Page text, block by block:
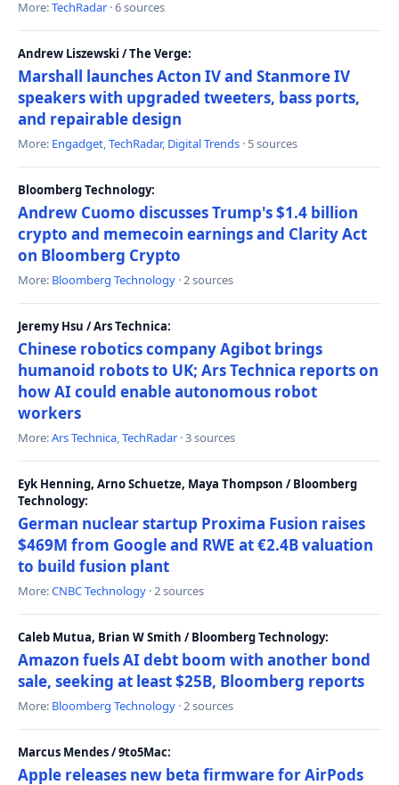
More:TechRadar · 6 sources
Andrew Liszewski / The Verge:
Marshall launches Acton IV and Stanmore IV
speakers with upgraded tweeters, bass ports,
and repairable design
More: Engadget,TechRadar, Digital Trends · 5 sources
Bloomberg Technology:
Andrew Cuomo discusses Trump's $1.4 billion
crypto and memecoin earnings and Clarity Act
on Bloomberg Crypto
More: Bloomberg Technology · 2 sources
Jeremy Hsu / Ars Technica:
Chinese robotics company Agibot brings
humanoid robots to UK; Ars Technica reports on
how AI could enable autonomous robot
workers
More:Ars Technica,TechRadar · 3 sources
Eyk Henning, Arno Schuetze, Maya Thompson / Bloomberg
Technology:
German nuclear startup Proxima Fusion raises
$469M from Google and RWE at €2.4B valuation
to build fusion plant
More:CNBC Technology · 2 sources
Caleb Mutua, Brian W Smith / Bloomberg Technology:
Amazon fuels AI debt boom with another bond
sale, seeking at least $25B, Bloomberg reports
More: Bloomberg Technology · 2 sources
Marcus Mendes / 9to5Mac:
Apple releases new beta firmware for AirPods